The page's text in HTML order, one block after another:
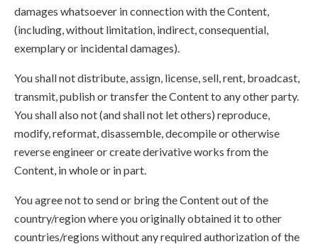
damages whatsoever in connection with the Content,
(including, without limitation, indirect, consequential,
exemplary or incidental damages).
You shall not distribute, assign, license, sell, rent, broadcast,
transmit, publish or transfer the Content to any other party.
You shall also not (and shall not let others) reproduce,
modify, reformat, disassemble, decompile or otherwise
reverse engineer or create derivative works from the
Content, in whole or in part.
You agree not to send or bring the Content out of the
country/region where you originally obtained it to other
countries/regions without any required authorization of the